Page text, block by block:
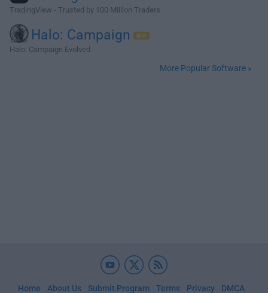
TradingView - Trusted by 100 Million Traders
Halo: Campaign
Halo: Campaign Evolved
More Popular Software »
Home About Us Submit Program Terms Privacy DMCA